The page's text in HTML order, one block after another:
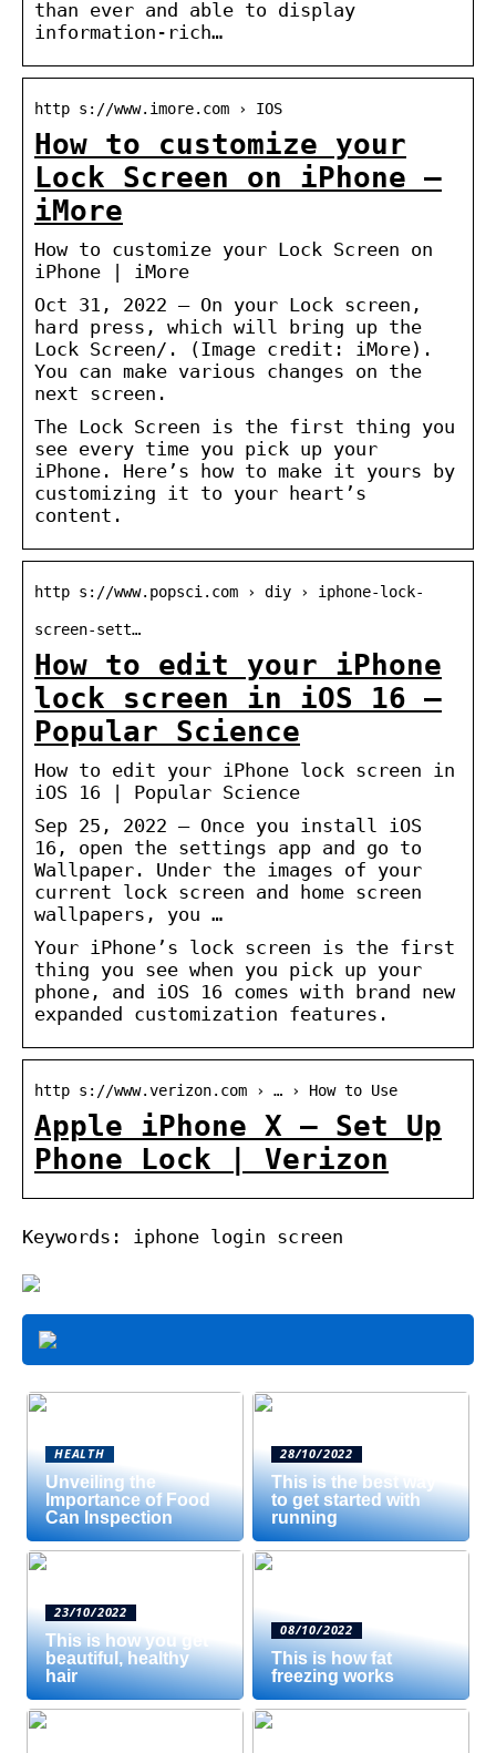
than ever and able to display
information-rich…
http s://www.imore.com › IOS
How to customize your
Lock Screen on iPhone –
iMore
How to customize your Lock Screen on
iPhone | iMore
Oct 31, 2022 — On your Lock screen,
hard press, which will bring up the
Lock Screen/. (Image credit: iMore).
You can make various changes on the
next screen.
The Lock Screen is the first thing you
see every time you pick up your
iPhone. Here’s how to make it yours by
customizing it to your heart’s
content.
http s://www.popsci.com › diy › iphone-lock-
screen-sett…
How to edit your iPhone
lock screen in iOS 16 –
Popular Science
How to edit your iPhone lock screen in
iOS 16 | Popular Science
Sep 25, 2022 — Once you install iOS
16, open the settings app and go to
Wallpaper. Under the images of your
current lock screen and home screen
wallpapers, you …
Your iPhone’s lock screen is the first
thing you see when you pick up your
phone, and iOS 16 comes with brand new
expanded customization features.
http s://www.verizon.com › … › How to Use
Apple iPhone X – Set Up
Phone Lock | Verizon
Keywords: iphone login screen
HEALTH
Unveiling the
Importance of Food
Can Inspection
28/10/2022
This is the best way
to get started with
running
23/10/2022
This is how you get
beautiful, healthy
hair
08/10/2022
This is how fat
freezing works